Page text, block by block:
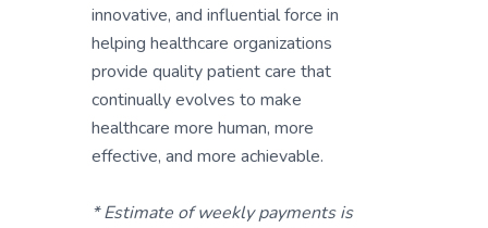
innovative, and influential force in
helping healthcare organizations
provide quality patient care that
continually evolves to make
healthcare more human, more
effective, and more achievable.
* Estimate of weekly payments is